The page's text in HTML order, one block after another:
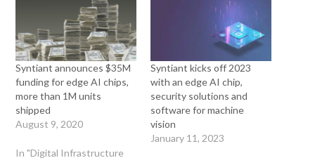
Syntiant announces $35M
funding for edge AI chips,
more than 1M units
shipped
August 9, 2020
In "Digital Infrastructure
Syntiant kicks off 2023
with an edge AI chip,
security solutions and
software for machine
vision
January 11, 2023